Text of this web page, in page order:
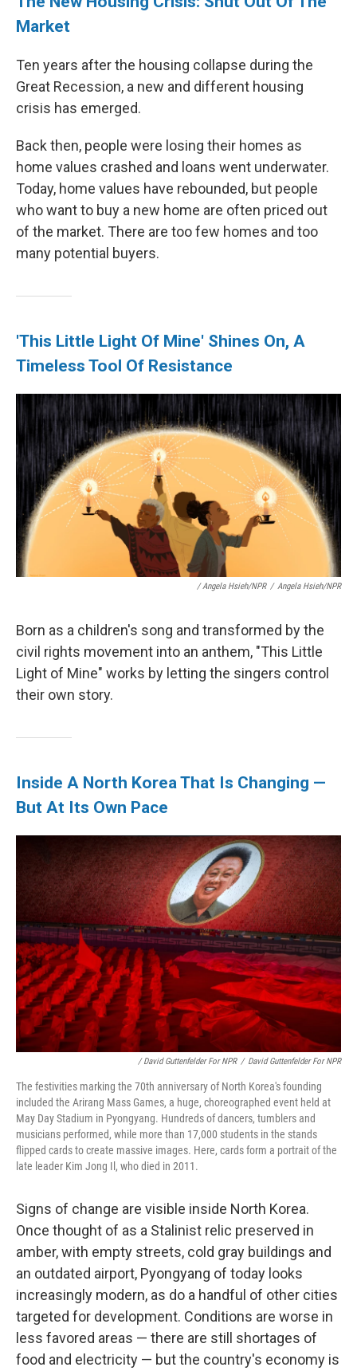
Market
Ten years after the housing collapse during the
Great Recession, a new and different housing
crisis has emerged.
Back then, people were losing their homes as
home values crashed and loans went underwater.
Today, home values have rebounded, but people
who want to buy a new home are often priced out
of the market. There are too few homes and too
many potential buyers.
'This Little Light Of Mine' Shines On, A
Timeless Tool Of Resistance
/ Angela Hsieh/NPR / Angela Hsieh/NPR
Born as a children's song and transformed by the
civil rights movement into an anthem, "This Little
Light of Mine" works by letting the singers control
their own story.
Inside A North Korea That Is Changing —
But At Its Own Pace
/ David Guttenfelder For NPR / David Guttenfelder For NPR
The festivities marking the 70th anniversary of North Korea's founding
included the Arirang Mass Games, a huge, choreographed event held at
May Day Stadium in Pyongyang. Hundreds of dancers, tumblers and
musicians performed, while more than 17,000 students in the stands
flipped cards to create massive images. Here, cards form a portrait of the
late leader Kim Jong Il, who died in 2011.
Signs of change are visible inside North Korea.
Once thought of as a Stalinist relic preserved in
amber, with empty streets, cold gray buildings and
an outdated airport, Pyongyang of today looks
increasingly modern, as do a handful of other cities
targeted for development. Conditions are worse in
less favored areas — there are still shortages of
food and electricity — but the country's economy is